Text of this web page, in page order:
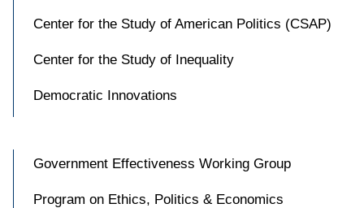
Center for the Study of American Politics (CSAP)
Center for the Study of Inequality
Democratic Innovations
Government Effectiveness Working Group
Program on Ethics, Politics & Economics